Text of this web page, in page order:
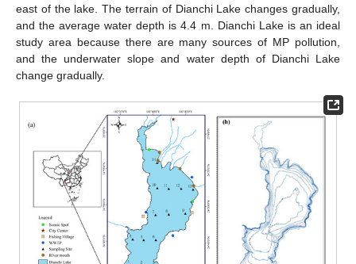
east of the lake. The terrain of Dianchi Lake changes gradually,
and the average water depth is 4.4 m. Dianchi Lake is an ideal
study area because there are many sources of MP pollution,
and the underwater slope and water depth of Dianchi Lake
change gradually.